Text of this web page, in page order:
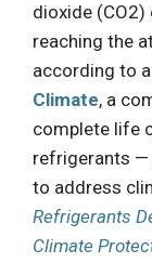
dioxide
reaching the
according to
Climate, a
complete life
refrigerants —
to address
Refrigerants
Climate